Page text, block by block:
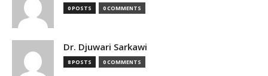
0 POSTS 0 COMMENTS
Dr. Djuwari Sarkawi
8 POSTS 0 COMMENTS